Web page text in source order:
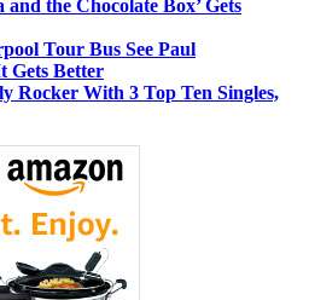
and the Chocolate Box’ Gets
Tour Bus See Paul
Better
Rocker With 3 Top Ten Singles,